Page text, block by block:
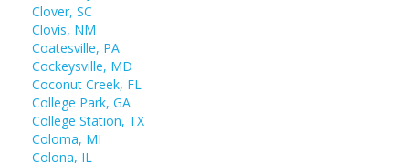
Clover, SC
Clovis, NM
Coatesville, PA
Cockeysville, MD
Coconut Creek, FL
College Park, GA
College Station, TX
Coloma, MI
Colona, IL